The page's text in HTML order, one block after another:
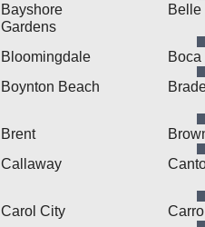
Bayshore
Gardens
Belle
Bloomingdale
Boynton Beach
Brent
Callaway
Carol City